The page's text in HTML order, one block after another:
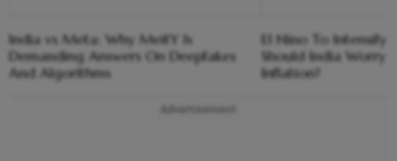
India vs Meta: Why MeitY Is
Demanding Answers On Deepfakes
And Algorithms
El Nino To Intensify
Should India Worry
Inflation?
Advertisement